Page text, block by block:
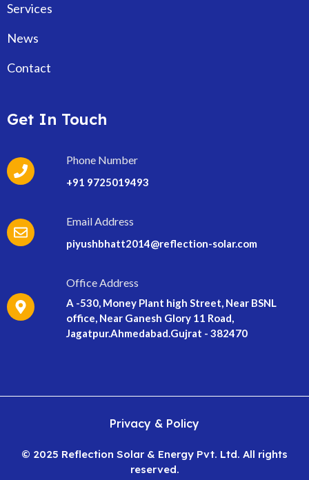
Services
News
Contact
Get In Touch
Phone Number
+91 9725019493
Email Address
piyushbhatt2014@reflection-solar.com
Office Address
A -530, Money Plant high Street, Near BSNL
office, Near Ganesh Glory 11 Road,
Jagatpur.Ahmedabad.Gujrat - 382470
© 2025 Reflection Solar & Energy Pvt. Ltd. All rights
reserved.
Privacy & Policy